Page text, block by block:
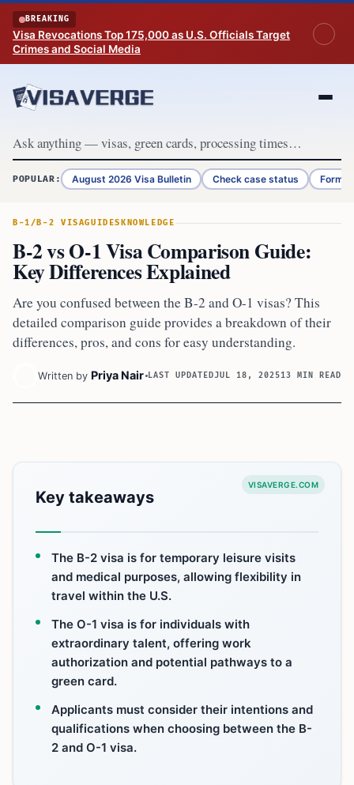
Skip to content
BREAKING
Visa Revocations Top 175,000 as U.S. Officials Target
Crimes and Social Media
POPULAR: August 2026 Visa Bulletin Check case status Form
B-1/B-2 VISAGUIDES KNOWLEDGE
B-2 vs O-1 Visa Comparison Guide:
Key Differences Explained
Are you confused between the B-2 and O-1 visas? This
detailed comparison guide provides a breakdown of their
differences, pros, and cons for easy understanding.
Written by Priya Nair LAST UPDATEDJUL 18, 202513 MIN READ
VISAVERGE.COM
Key takeaways
The B-2 visa is for temporary leisure visits
and medical purposes, allowing flexibility in
travel within the U.S.
The O-1 visa is for individuals with
extraordinary talent, offering work
authorization and potential pathways to a
green card.
Applicants must consider their intentions and
qualifications when choosing between the B-
2 and O-1 visa.